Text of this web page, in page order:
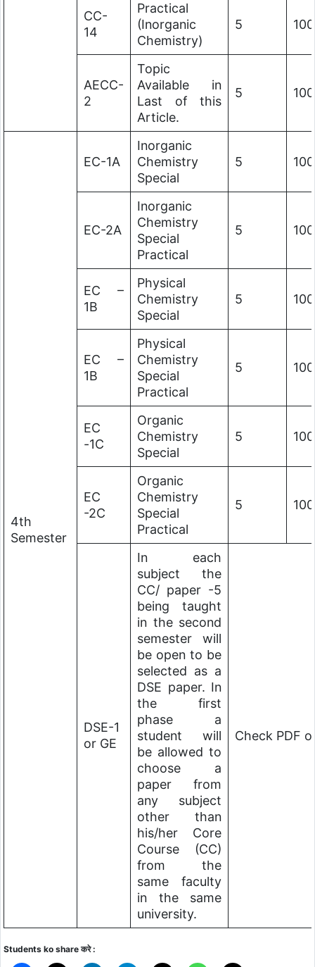
CC-
14
Practical
(Inorganic
Chemistry)
5 100
AECC-
2
Topic
Available in
Last of this
Article.
5 100
4th
Semester
EC-1A
Inorganic
Chemistry
Special
5 100
EC-2A
Inorganic
Chemistry
Special
Practical
5 100
EC –
1B
Physical
Chemistry
Special
5 100
EC –
1B
Physical
Chemistry
Special
Practical
5 100
EC
-1C
Organic
Chemistry
Special
5 100
EC
-2C
Organic
Chemistry
Special
Practical
5 100
DSE-1
or GE
In each
subject the
CC/ paper -5
being taught
in the second
semester will
be open to be
selected as a
DSE paper. In
the first
phase a
student will
be allowed to
choose a
paper from
any subject
other than
his/her Core
Course (CC)
from the
same faculty
in the same
university.
Check PDF
Students ko share करे :